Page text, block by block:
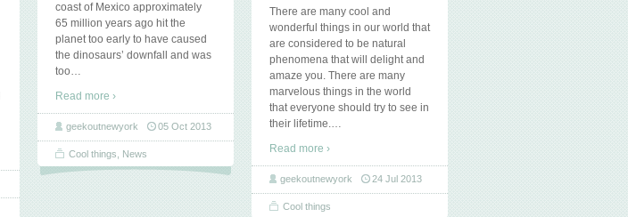
coast of Mexico approximately
65 million years ago hit the
planet too early to have caused
the dinosaurs’ downfall and was
too…
Read more ›
geekoutnewyork 05 Oct 2013
Cool things News
There are many cool and
wonderful things in our world that
are considered to be natural
phenomena that will delight and
amaze you. There are many
marvelous things in the world
that everyone should try to see in
their lifetime.…
Read more ›
geekoutnewyork 24 Jul 2013
Cool things